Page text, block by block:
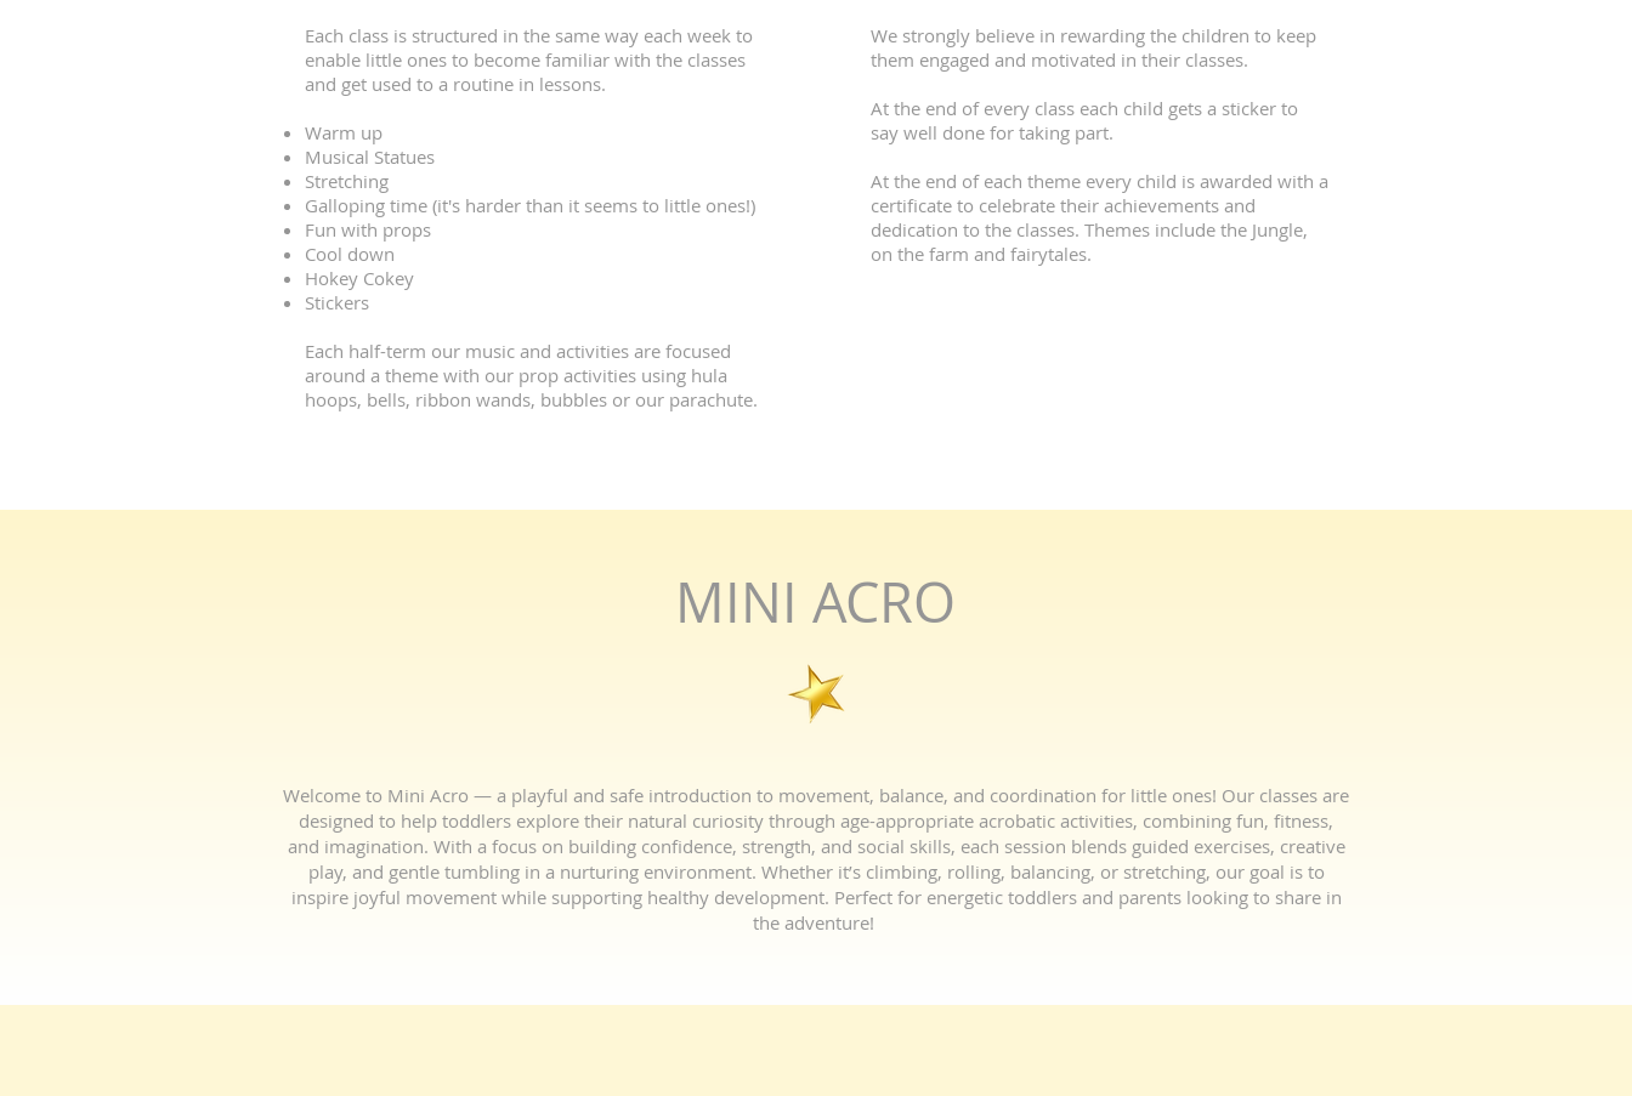
Each class is structured in the same way each week to
enable little ones to become familiar with the classes
and get used to a routine in lessons.
Warm up
Musical Statues
Stretching
Galloping time (it's harder than it seems to little ones!)
Fun with props
Cool down
Hokey Cokey
Stickers
Each half-term our music and activities are focused
around a theme with our prop activities using hula
hoops, bells, ribbon wands, bubbles or our parachute.​
We strongly believe in rewarding the children to keep
them engaged and motivated in their classes.
At the end of every class each child gets a sticker to
say well done for taking part.
At the end of each theme every child is awarded with a
certificate to celebrate their achievements and
dedication to the classes. Themes include the Jungle,
on the farm and fairytales.
MINI ACRO
Welcome to Mini Acro — a playful and safe introduction to movement, balance, and coordination for little ones! Our classes are
designed to help toddlers explore their natural curiosity through age-appropriate acrobatic activities, combining fun, fitness,
and imagination. With a focus on building confidence, strength, and social skills, each session blends guided exercises, creative
play, and gentle tumbling in a nurturing environment. Whether it’s climbing, rolling, balancing, or stretching, our goal is to
inspire joyful movement while supporting healthy development. Perfect for energetic toddlers and parents looking to share in
the adventure!